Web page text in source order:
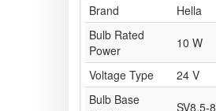
Brand
Hella
Bulb Rated
Power
10 W
Voltage Type
24 V
Bulb Base
SV8.5-8